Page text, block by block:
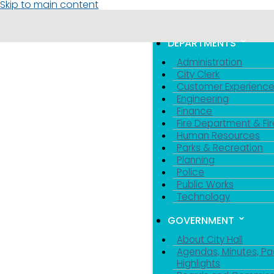
Skip to main content
DEPARTMENTS
Administration
City Clerk
Customer Experience
Engineering
Finance
Fire Department &
Human Resources
Parks & Recreation
Planning
Police
Public Works
Technology
GOVERNMENT
About City Hall
Agendas, Minutes,
Highlights